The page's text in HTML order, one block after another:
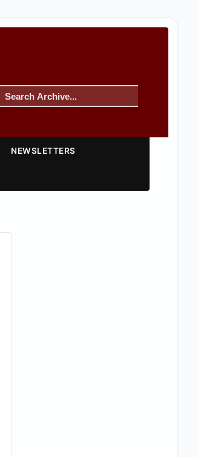
NEWSLETTERS